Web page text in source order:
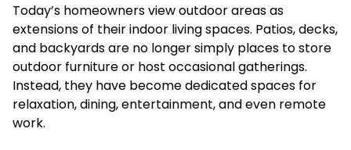
Today’s homeowners view outdoor areas as
extensions of their indoor living spaces. Patios, decks,
and backyards are no longer simply places to store
outdoor furniture or host occasional gatherings.
Instead, they have become dedicated spaces for
relaxation, dining, entertainment, and even remote
work.